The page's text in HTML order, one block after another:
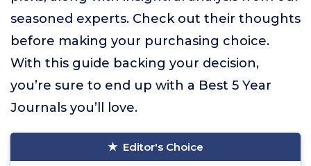
seasoned experts. Check out their thoughts
before making your purchasing choice.
With this guide backing your decision,
you’re sure to end up with a Best 5 Year
Journals you’ll love.
Editor's Choice